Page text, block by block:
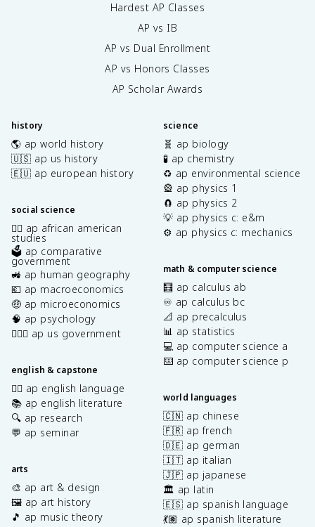
Hardest AP Classes
AP vs IB
AP vs Dual Enrollment
AP vs Honors Classes
AP Scholar Awards
history
🌎 ap world history
🇺🇸 ap us history
🇪🇺 ap european history
social science
✊🏿 ap african american
studies
🗳️ ap comparative
government
🚜 ap human geography
💶 ap macroeconomics
🤑 ap microeconomics
🧠 ap psychology
👩🏾‍⚖️ ap us government
english & capstone
✍🏽 ap english language
📚 ap english literature
🔍 ap research
💬 ap seminar
arts
🎨 ap art & design
🖼️ ap art history
🎵 ap music theory
science
🧬 ap biology
🧪 ap chemistry
♻️ ap environmental science
🎡 ap physics 1
🧲 ap physics 2
💡 ap physics c: e&m
⚙️ ap physics c: mechanics
math & computer science
🧮 ap calculus ab
♾️ ap calculus bc
📐 ap precalculus
📊 ap statistics
💻 ap computer science a
⌨️ ap computer science p
world languages
🇨🇳 ap chinese
🇫🇷 ap french
🇩🇪 ap german
🇮🇹 ap italian
🇯🇵 ap japanese
🏛️ ap latin
🇪🇸 ap spanish language
💃🏽 ap spanish literature